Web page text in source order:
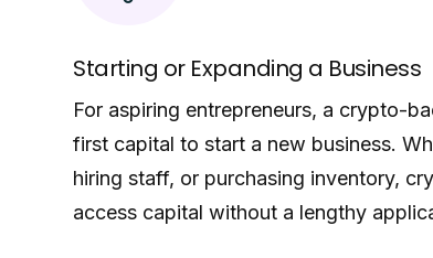
Starting or Expanding a Business
For aspiring entrepreneurs, a crypto-
first capital to start a new business.
hiring staff, or purchasing inventory,
access capital without a lengthy